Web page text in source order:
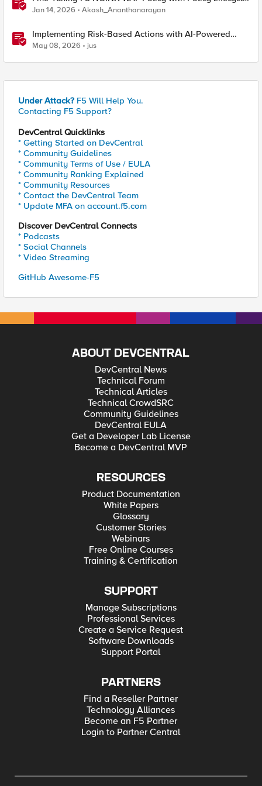
Manager and Security Dashboard
Jan 14, 2026 Akash_Ananthanarayan
Implementing Risk-Based Actions with AI-Powered
WAF: Customer Policy Paths
May 08, 2026 jus
Under Attack? F5 Will Help You.
Contacting F5 Support?
DevCentral Quicklinks
* Getting Started on DevCentral
* Community Guidelines
* Community Terms of Use / EULA
* Community Ranking Explained
* Community Resources
* Contact the DevCentral Team
* Update MFA on account.f5.com
Discover DevCentral Connects
* Podcasts
* Social Channels
* Video Streaming
GitHub Awesome-F5
ABOUT DEVCENTRAL
DevCentral News
Technical Forum
Technical Articles
Technical CrowdSRC
Community Guidelines
DevCentral EULA
Get a Developer Lab License
Become a DevCentral MVP
RESOURCES
Product Documentation
White Papers
Glossary
Customer Stories
Webinars
Free Online Courses
Training & Certification
SUPPORT
Manage Subscriptions
Professional Services
Create a Service Request
Software Downloads
Support Portal
PARTNERS
Find a Reseller Partner
Technology Alliances
Become an F5 Partner
Login to Partner Central